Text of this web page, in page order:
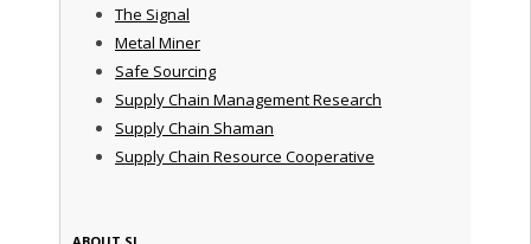
The Signal
Metal Miner
Safe Sourcing
Supply Chain Management Research
Supply Chain Shaman
Supply Chain Resource Cooperative